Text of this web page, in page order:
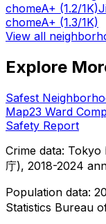
chomeA+ (1.2/1K)
chomeA+ (1.3/1K)
View all
Explore
Safest
Map23 Ward
Safety Report
Crime data:
庁), 2018-2024
Population data:
Statistics Bureau